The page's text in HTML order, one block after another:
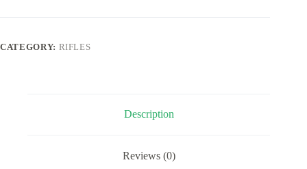
Rifle
CATEGORY: RIFLES
Description
Reviews (0)